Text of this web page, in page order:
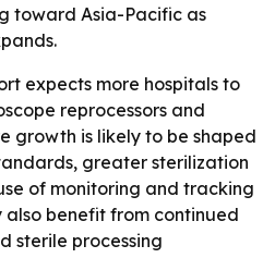
toward Asia-Pacific as
expects more hospitals to
reprocessors and
growth is likely to be shaped
greater sterilization
of monitoring and tracking
also benefit from continued
sterile processing